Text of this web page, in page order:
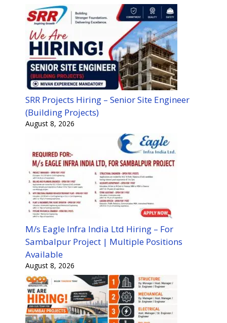
SRR Projects Hiring – Senior Site Engineer
(Building Projects)
August 8, 2026
M/s Eagle Infra India Ltd Hiring – For
Sambalpur Project | Multiple Positions
Available
August 8, 2026